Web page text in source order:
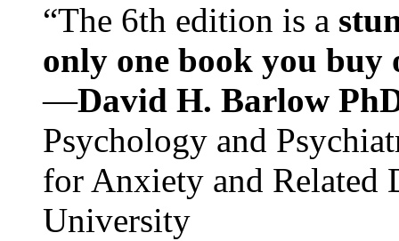
“The 6th edition is a
only one book you buy
—David H. Barlow
Psychology and
for Anxiety and Related
University